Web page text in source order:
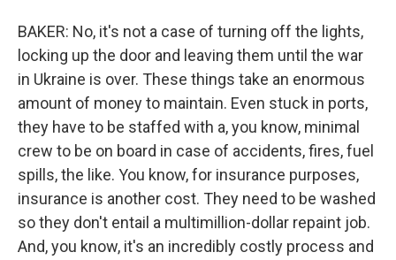
BAKER: No, it's not a case of turning off the lights,
locking up the door and leaving them until the war
in Ukraine is over. These things take an enormous
amount of money to maintain. Even stuck in ports,
they have to be staffed with a, you know, minimal
crew to be on board in case of accidents, fires, fuel
spills, the like. You know, for insurance purposes,
insurance is another cost. They need to be washed
so they don't entail a multimillion-dollar repaint job.
And, you know, it's an incredibly costly process and